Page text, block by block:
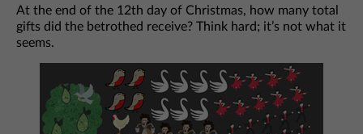
At the end of the 12th day of Christmas, how many total
gifts did the betrothed receive? Think hard; it’s not what it
seems.